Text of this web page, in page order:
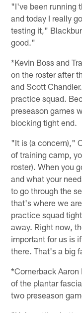
"I've been running
and today I really
testing it,"
good."
*Kevin Boss and
on the roster after
and Scott
practice squad.
preseason games
blocking tight end.
"It is (a concern),"
of training camp,
roster). When you
and what your
to go through the
that's where we
practice squad
away. Right now,
important for us is
there. That's a big
*Cornerback
of the plantar
two preseason